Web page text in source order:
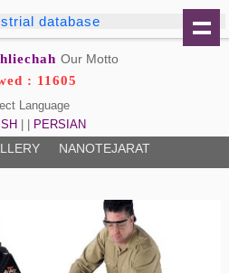
database
Our Motto:
: 11605
Language
PERSIAN
NANOTEJARAT